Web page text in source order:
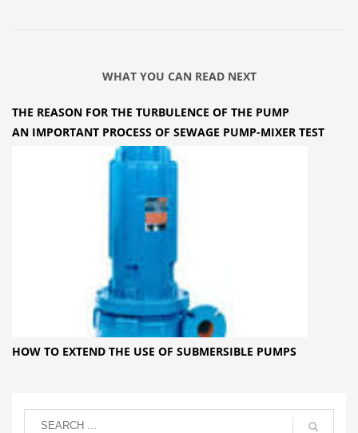
WHAT YOU CAN READ NEXT
THE REASON FOR THE TURBULENCE OF THE PUMP
AN IMPORTANT PROCESS OF SEWAGE PUMP-MIXER TEST
HOW TO EXTEND THE USE OF SUBMERSIBLE PUMPS